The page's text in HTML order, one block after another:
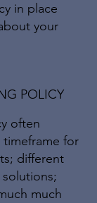
in place
your
POLICY
often
timeframe for
different
much